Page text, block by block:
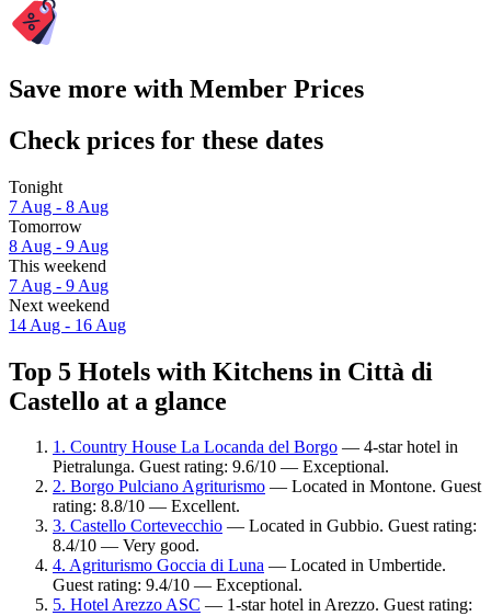
Save more with Member Prices
Check prices for these dates
Tonight
7 Aug - 8 Aug
Tomorrow
8 Aug - 9 Aug
This weekend
7 Aug - 9 Aug
Next weekend
14 Aug - 16 Aug
Top 5 Hotels with Kitchens in Città di
Castello at a glance
1. Country House La Locanda del Borgo — 4-star hotel in
Pietralunga. Guest rating: 9.6/10 — Exceptional.
2. Borgo Pulciano Agriturismo — Located in Montone. Guest
rating: 8.8/10 — Excellent.
3. Castello Cortevecchio — Located in Gubbio. Guest rating:
8.4/10 — Very good.
4. Agriturismo Goccia di Luna — Located in Umbertide.
Guest rating: 9.4/10 — Exceptional.
5. Hotel Arezzo ASC — 1-star hotel in Arezzo. Guest rating: